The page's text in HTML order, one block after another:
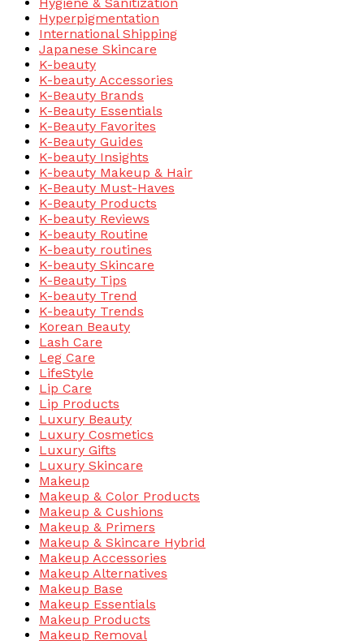
Hygiene & Sanitization
Hyperpigmentation
International Shipping
Japanese Skincare
K-beauty
K-beauty Accessories
K-Beauty Brands
K-Beauty Essentials
K-Beauty Favorites
K-Beauty Guides
K-beauty Insights
K-beauty Makeup & Hair
K-Beauty Must-Haves
K-Beauty Products
K-beauty Reviews
K-beauty Routine
K-beauty routines
K-beauty Skincare
K-Beauty Tips
K-beauty Trend
K-beauty Trends
Korean Beauty
Lash Care
Leg Care
LifeStyle
Lip Care
Lip Products
Luxury Beauty
Luxury Cosmetics
Luxury Gifts
Luxury Skincare
Makeup
Makeup & Color Products
Makeup & Cushions
Makeup & Primers
Makeup & Skincare Hybrid
Makeup Accessories
Makeup Alternatives
Makeup Base
Makeup Essentials
Makeup Products
Makeup Removal